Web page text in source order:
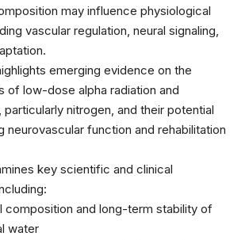
may influence physiological
vascular regulation, neural signaling,
emerging evidence on the
of low-dose alpha radiation and
nitrogen, and their potential
neurovascular function and rehabilitation
key scientific and clinical
composition and long-term stability of
water